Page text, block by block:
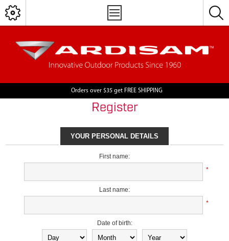
Orders over $35 get FREE SHIPPING
Register
YOUR PERSONAL DETAILS
First name:
*
Last name:
*
Date of birth: